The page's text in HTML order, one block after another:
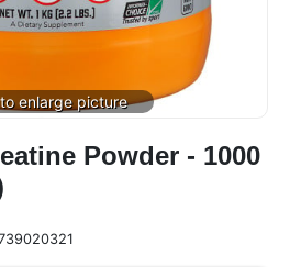
Powder - 1000